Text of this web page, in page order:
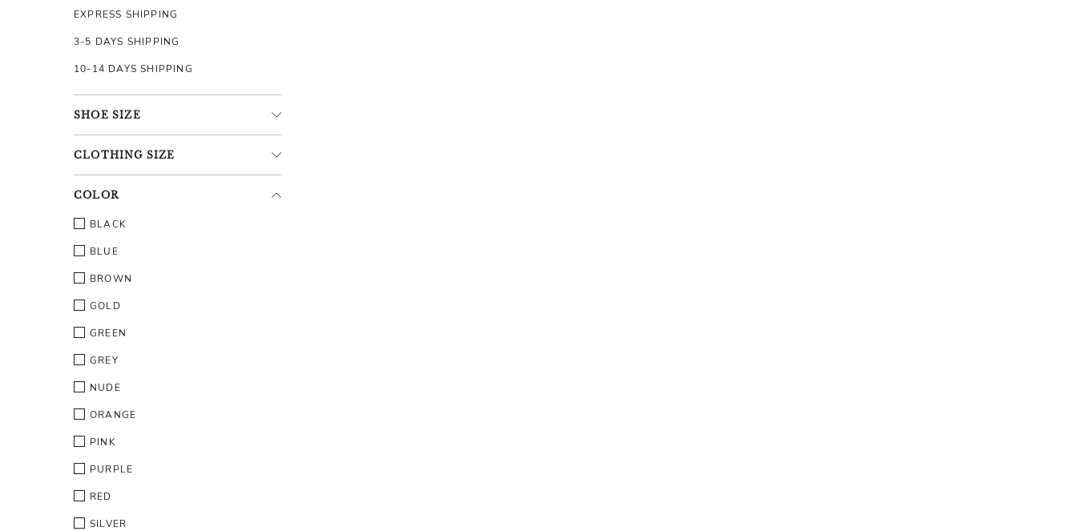
EXPRESS SHIPPING
3-5 DAYS SHIPPING
10-14 DAYS SHIPPING
SHOE SIZE
CLOTHING SIZE
COLOR
BLACK
BLUE
BROWN
GOLD
GREEN
GREY
NUDE
ORANGE
PINK
PURPLE
RED
SILVER